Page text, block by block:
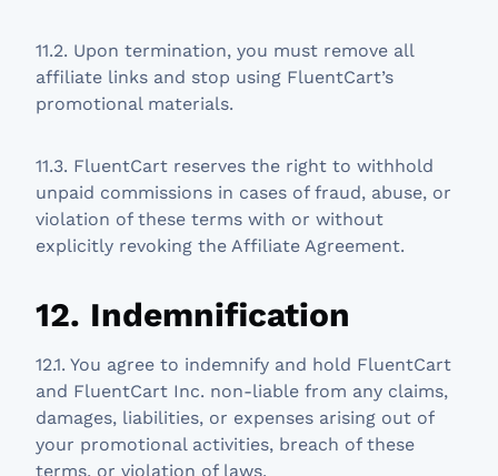
11.2. Upon termination, you must remove all
affiliate links and stop using FluentCart’s
promotional materials.
11.3. FluentCart reserves the right to withhold
unpaid commissions in cases of fraud, abuse, or
violation of these terms with or without
explicitly revoking the Affiliate Agreement.
12. Indemnification
12.1. You agree to indemnify and hold FluentCart
and FluentCart Inc. non-liable from any claims,
damages, liabilities, or expenses arising out of
your promotional activities, breach of these
terms, or violation of laws.